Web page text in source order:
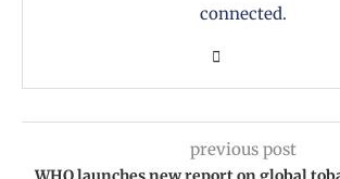
connected.
previous post